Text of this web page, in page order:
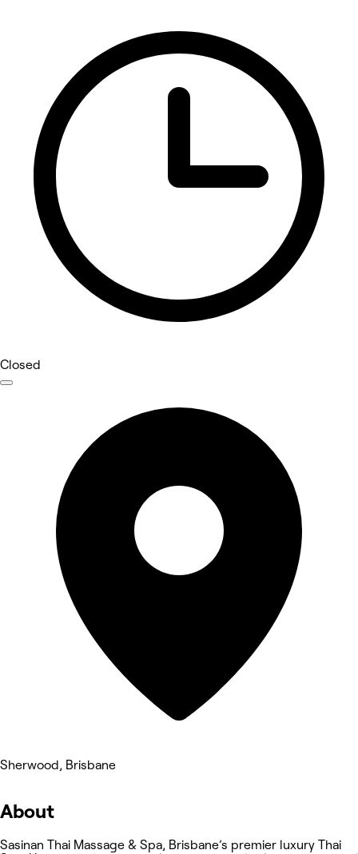
Closed
Sherwood, Brisbane
About
Sasinan Thai Massage & Spa, Brisbane’s premier luxury Thai